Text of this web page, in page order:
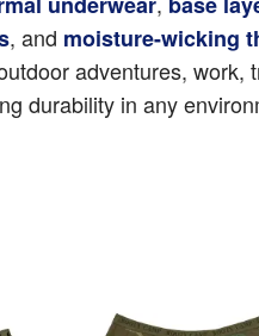
, and moisture-wicking
adventures,
durability in any